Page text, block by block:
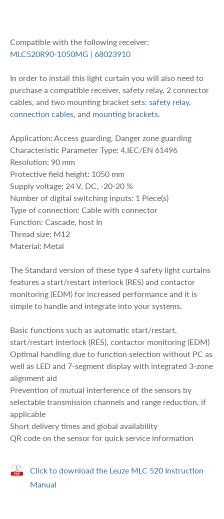
Compatible with the following receiver:
MLC520R90-1050MG | 68023910
In order to install this light curtain you will also need to
purchase a compatible receiver, safety relay, 2 connector
cables, and two mounting bracket sets: safety relay,
connection cables , and mounting brackets
Application: Access guarding, Danger zone guarding
Characteristic Parameter Type: 4,IEC/EN 61496
Resolution: 90 mm
Protective field height: 1050 mm
Supply voltage: 24 V, DC, -20-20 %
Number of digital switching inputs: 1 Piece(s)
Type of connection: Cable with connector
Function: Cascade, host In
Thread size: M12
Material: Metal
The Standard version of these type 4 safety light curtains
features a start/restart interlock (RES) and contactor
monitoring (EDM) for increased performance and it is
simple to handle and integrate into your systems.
Basic functions such as automatic start/restart,
start/restart interlock (RES), contactor monitoring (EDM)
Optimal handling due to function selection without PC as
well as LED and 7-segment display with integrated 3-zone
alignment aid
Prevention of mutual interference of the sensors by
selectable transmission channels and range reduction, if
applicable
Short delivery times and global availability
QR code on the sensor for quick service information
Click to download the Leuze MLC 520 Instruction
Manual